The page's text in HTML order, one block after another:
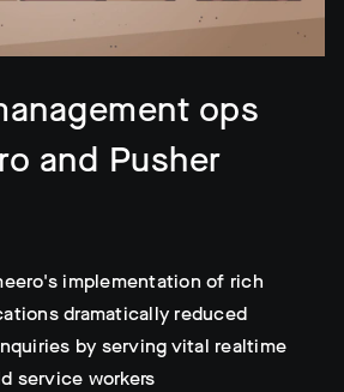
ops
and Pusher
implementation of rich
dramatically reduced
by serving vital realtime
service workers